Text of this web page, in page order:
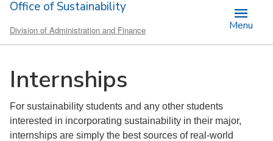
Office of Sustainability
Division of Administration and Finance Menu
Internships
For sustainability students and any other students
interested in incorporating sustainability in their major,
internships are simply the best sources of real-world